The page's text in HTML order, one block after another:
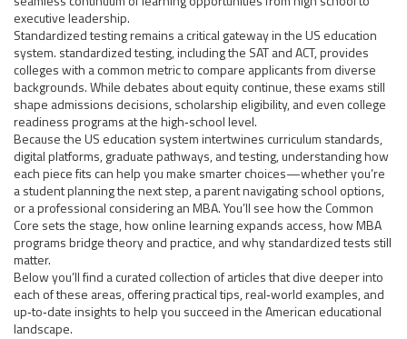
executive leadership.
Standardized testing remains a critical gateway in the US education
system. standardized testing, including the SAT and ACT, provides
colleges with a common metric to compare applicants from diverse
backgrounds. While debates about equity continue, these exams still
shape admissions decisions, scholarship eligibility, and even college
readiness programs at the high‑school level.
Because the US education system intertwines curriculum standards,
digital platforms, graduate pathways, and testing, understanding how
each piece fits can help you make smarter choices—whether you’re
a student planning the next step, a parent navigating school options,
or a professional considering an MBA. You’ll see how the Common
Core sets the stage, how online learning expands access, how MBA
programs bridge theory and practice, and why standardized tests still
matter.
Below you’ll find a curated collection of articles that dive deeper into
each of these areas, offering practical tips, real‑world examples, and
up‑to‑date insights to help you succeed in the American educational
landscape.